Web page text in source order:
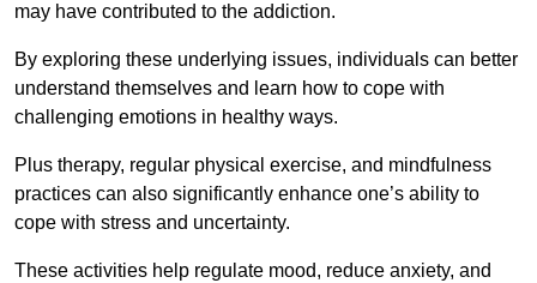
may have contributed to the addiction.
By exploring these underlying issues, individuals can better
understand themselves and learn how to cope with
challenging emotions in healthy ways.
Plus therapy, regular physical exercise, and mindfulness
practices can also significantly enhance one’s ability to
cope with stress and uncertainty.
These activities help regulate mood, reduce anxiety, and